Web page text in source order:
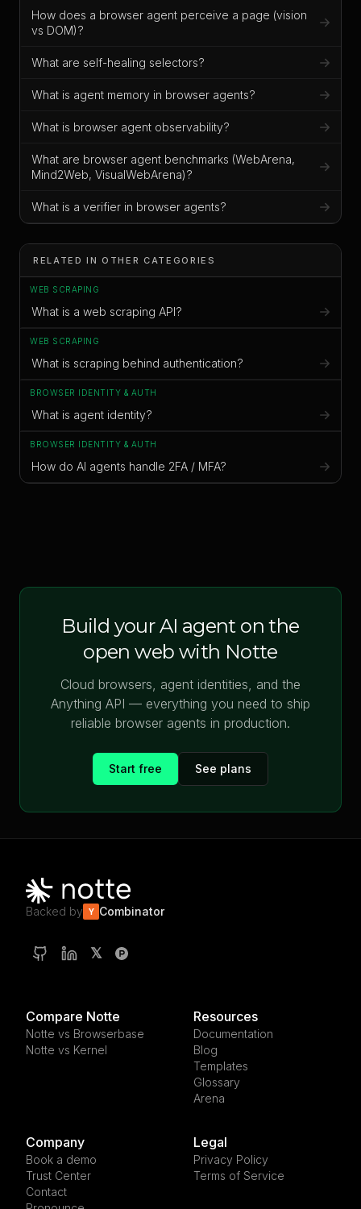
How does a browser agent perceive a page (vision
vs DOM)?
What are self-healing selectors?
What is agent memory in browser agents?
What is browser agent observability?
What are browser agent benchmarks (WebArena,
Mind2Web, VisualWebArena)?
What is a verifier in browser agents?
RELATED IN OTHER CATEGORIES
WEB SCRAPING
What is a web scraping API?
WEB SCRAPING
What is scraping behind authentication?
BROWSER IDENTITY & AUTH
What is agent identity?
BROWSER IDENTITY & AUTH
How do AI agents handle 2FA / MFA?
Build your AI agent on the
open web with Notte
Cloud browsers, agent identities, and the
Anything API — everything you need to ship
reliable browser agents in production.
Start free See plans
Backed by Y Combinator
𝕏
Compare Notte
Notte vs Browserbase
Notte vs Kernel
Resources
Documentation
Blog
Templates
Glossary
Arena
Company
Book a demo
Trust Center
Contact
Legal
Privacy Policy
Terms of Service